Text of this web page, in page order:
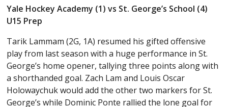
Yale Hockey Academy (1) vs St. George’s School (4)
U15 Prep
Tarik Lammam (2G, 1A) resumed his gifted offensive
play from last season with a huge performance in St.
George’s home opener, tallying three points along with
a shorthanded goal. Zach Lam and Louis Oscar
Holowaychuk would add the other two markers for St.
George’s while Dominic Ponte rallied the lone goal for